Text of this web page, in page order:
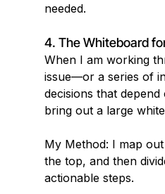
needed.
4. The Whiteboard
When I am working
issue—or a series of
decisions that
bring out a large
My Method: I map
the top, and then
actionable steps.